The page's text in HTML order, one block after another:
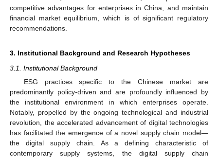
competitive advantages for enterprises in China, and maintain
financial market equilibrium, which is of significant regulatory
recommendations.
3. Institutional Background and Research Hypotheses
3.1. Institutional Background
ESG practices specific to the Chinese market are
predominantly policy-driven and are profoundly influenced by
the institutional environment in which enterprises operate.
Notably, propelled by the ongoing technological and industrial
revolution, the accelerated advancement of digital technologies
has facilitated the emergence of a novel supply chain model—
the digital supply chain. As a defining characteristic of
contemporary supply systems, the digital supply chain